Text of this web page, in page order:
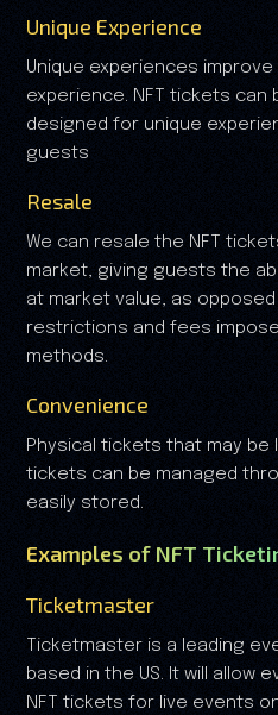
Unique Experience
Unique experiences
experience. NFT tickets can
designed for unique
guests
Resale
We can resale the NFT
market, giving guests the
at market value, as
restrictions and fees
methods.
Convenience
Physical tickets that may be
tickets can be managed
easily stored.
Examples of NFT
Ticketmaster
Ticketmaster is a leading
based in the US. It will allow
NFT tickets for live events